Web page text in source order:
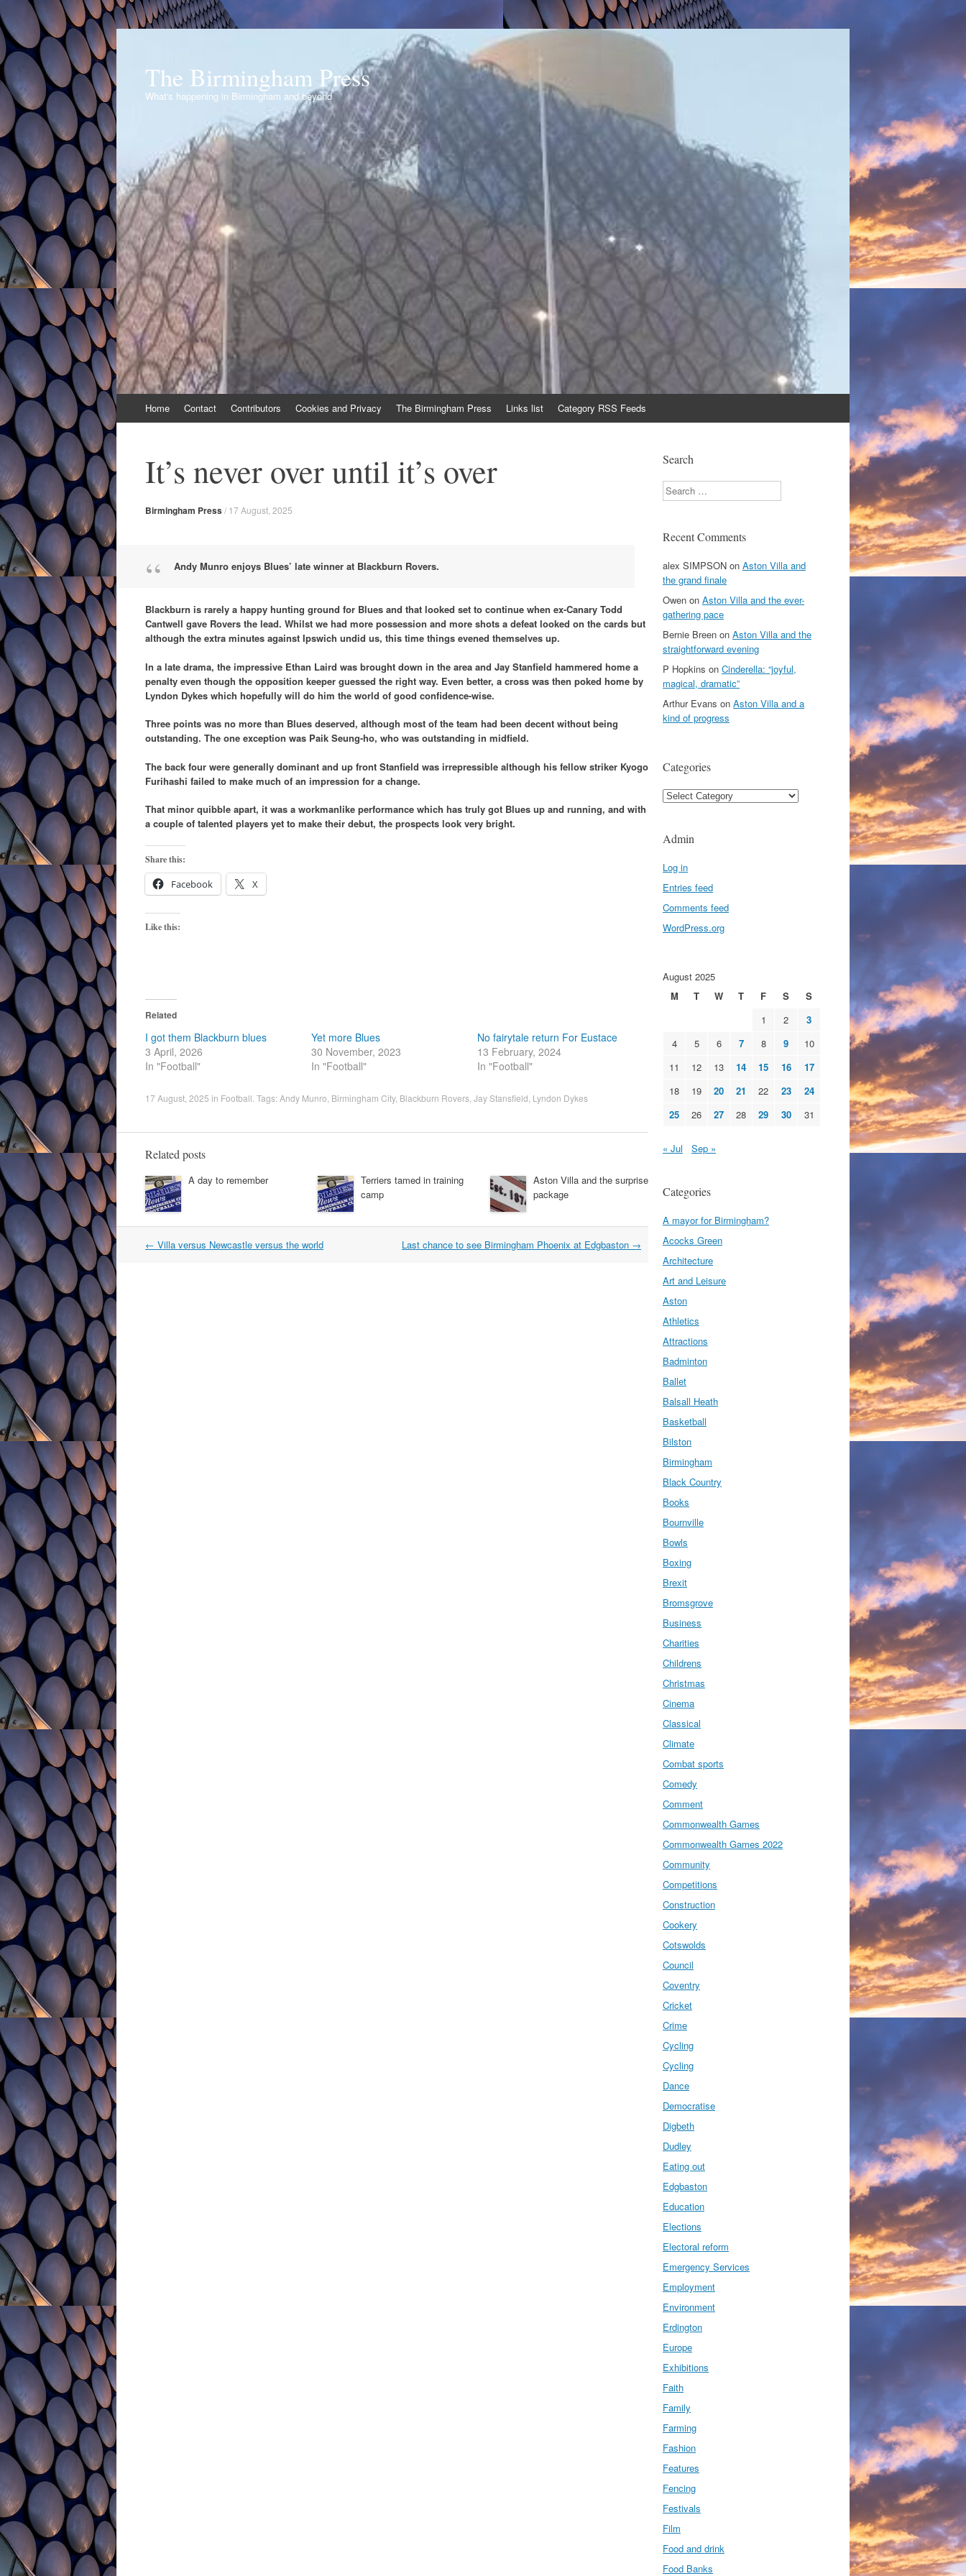
The Birmingham Press
What's happening in Birmingham and beyond
to
Home Contact Contributors Cookies and Privacy The Birmingham Press Links list Category RSS Feeds
It’s never over until it’s over
Birmingham Press/ 17 August, 2025
Andy Munro enjoys Blues’ late winner at Blackburn Rovers.
Blackburn is rarely a happy hunting ground for Blues and that looked set to continue when ex-Canary Todd
Cantwell gave Rovers the lead. Whilst we had more possession and more shots a defeat looked on the cards but
although the extra minutes against Ipswich undid us, this time things evened themselves up.
In a late drama, the impressive Ethan Laird was brought down in the area and Jay Stanfield hammered home a
penalty even though the opposition keeper guessed the right way. Even better, a cross was then poked home by
Lyndon Dykes which hopefully will do him the world of good confidence-wise.
Three points was no more than Blues deserved, although most of the team had been decent without being
outstanding. The one exception was Paik Seung-ho, who was outstanding in midfield.
The back four were generally dominant and up front Stanfield was irrepressible although his fellow striker Kyogo
Furihashi failed to make much of an impression for a change.
That minor quibble apart, it was a workmanlike performance which has truly got Blues up and running, and with
a couple of talented players yet to make their debut, the prospects look very bright.
Share this:
Facebook X
Like this:
Related
I got them Blackburn blues
3 April, 2026
In "Football"
Yet more Blues
30 November, 2023
In "Football"
No fairytale return For Eustace
13 February, 2024
In "Football"
17 August, 2025 in Football . Tags:Andy Munro Birmingham City, Blackburn Rovers Jay Stansfield Lyndon Dykes
Related posts
A day to remember
Terriers tamed in training
camp
Aston Villa and the surprise
package
Post
← Villa versus Newcastle versus the world Last chance to see Birmingham Phoenix at Edgbaston →
Search
Search
Recent Comments
alex SIMPSON on Aston Villa and
the grand finale
Owen on Aston Villa and the ever-
gathering pace
Bernie Breen on Aston Villa and the
straightforward evening
P Hopkins on Cinderella: “joyful,
magical, dramatic”
Arthur Evans on Aston Villa and a
kind of progress
Categories
Categories
Admin
Log in
Entries feed
Comments feed
WordPress.org
August 2025
M
T W T F S
S
1
2
3
4
5 6 7 8 9
10
11
12 13 14 15 16
17
18
19 20 21 22 23
24
25
26 27 28 29 30 31
« Jul Sep »
Categories
A mayor for Birmingham?
Acocks Green
Architecture
Art and Leisure
Aston
Athletics
Attractions
Badminton
Ballet
Balsall Heath
Basketball
Bilston
Birmingham
Black Country
Books
Bournville
Bowls
Boxing
Brexit
Bromsgrove
Business
Charities
Childrens
Christmas
Cinema
Classical
Climate
Combat sports
Comedy
Comment
Commonwealth Games
Commonwealth Games 2022
Community
Competitions
Construction
Cookery
Cotswolds
Council
Coventry
Cricket
Crime
Cycling
Cycling
Dance
Democratise
Digbeth
Dudley
Eating out
Edgbaston
Education
Elections
Electoral reform
Emergency Services
Employment
Environment
Erdington
Europe
Exhibitions
Faith
Family
Farming
Fashion
Features
Fencing
Festivals
Film
Food and drink
Food Banks